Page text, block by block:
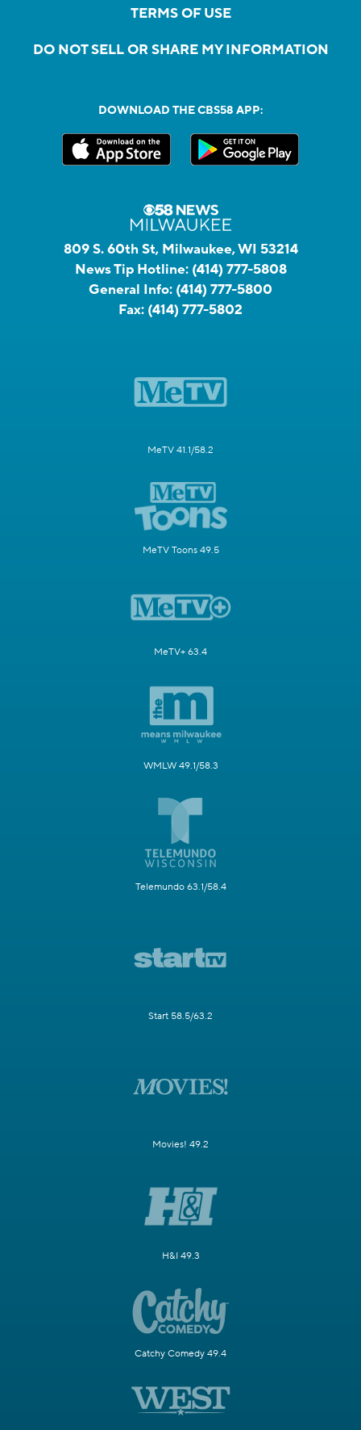
TERMS OF USE
DO NOT SELL OR SHARE MY INFORMATION
DOWNLOAD THE CBS58 APP:
809 S. 60th St, Milwaukee, WI 53214
News Tip Hotline: (414) 777-5808
General Info: (414) 777-5800
Fax: (414) 777-5802
MeTV 41.1/58.2
MeTV Toons 49.5
MeTV+ 63.4
WMLW 49.1/58.3
Telemundo 63.1/58.4
Start 58.5/63.2
Movies! 49.2
H&I 49.3
Catchy Comedy 49.4